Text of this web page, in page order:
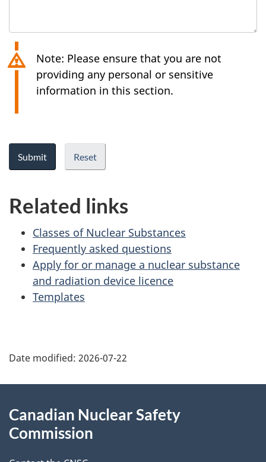
Note: Please ensure that you are not
providing any personal or sensitive
information in this section.
Related links
Classes of Nuclear Substances
Frequently asked questions
Apply for or manage a nuclear substance
and radiation device licence
Templates
a
e
d
Date modified: 2026-07-22
this
site
Canadian Nuclear Safety
Commission